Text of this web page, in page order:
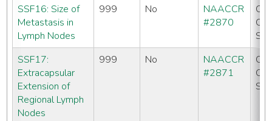
SSF16: Size of
Metastasis in
Lymph Nodes
999 No
NAACCR
#2870
SSF17:
Extracapsular
Extension of
Regional Lymph
Nodes
999 No
NAACCR
#2871